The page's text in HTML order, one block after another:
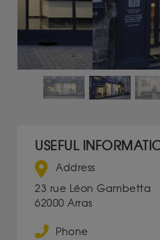
USEFUL
Address
23 rue Léon Gambetta
62000 Arras
Phone